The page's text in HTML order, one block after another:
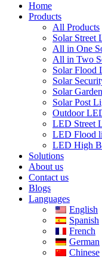
Home
Products
All Products
Solar Street
All in One
All in Two
Solar Flood
Solar
Solar
Solar Post
Outdoor
LED Street
LED Flood
LED High
Solutions
About us
Contact us
Blogs
Languages
English
Spanish
French
German
Chinese